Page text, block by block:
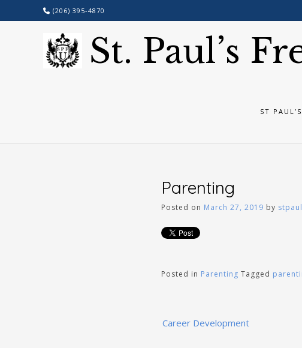
to
(206) 395-4870
St. Paul’s
ST
Parenting
Posted on March 27, 2019 by
Posted in Parenting Tagged
Post
navigation
Career Development